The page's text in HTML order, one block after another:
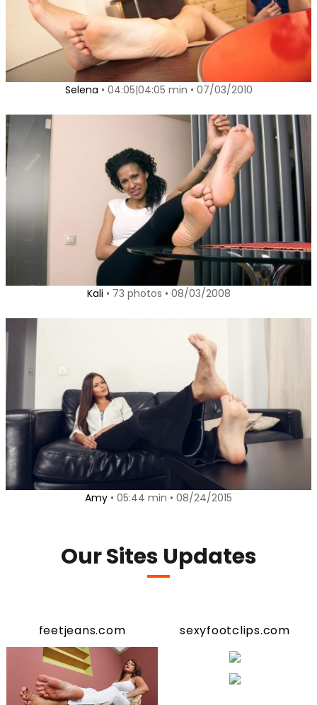
Selena • 04:05|04:05 min • 07/03/2010
Kali • 73 photos • 08/03/2008
Amy • 05:44 min • 08/24/2015
Our Sites Updates
feetjeans.com sexyfootclips.com